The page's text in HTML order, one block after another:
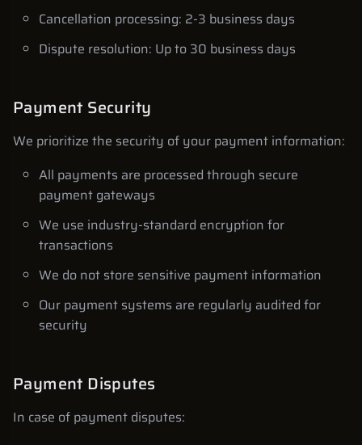
Cancellation processing: 2-3 business days
Dispute resolution: Up to 30 business days
Payment Security
We prioritize the security of your payment information:
All payments are processed through secure
payment gateways
We use industry-standard encryption for
transactions
We do not store sensitive payment information
Our payment systems are regularly audited for
security
Payment Disputes
In case of payment disputes: